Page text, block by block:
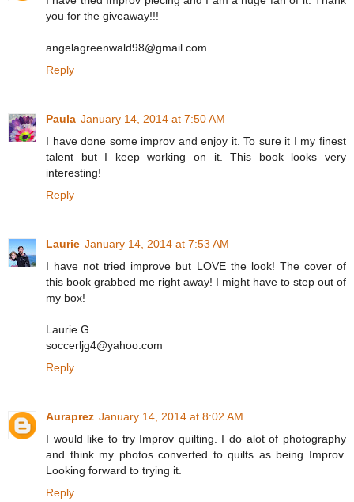
you for the giveaway!!!
angelagreenwald98@gmail.com
Reply
Paula January 14, 2014 at 7:50 AM
I have done some improv and enjoy it. To sure it I my finest
talent but I keep working on it. This book looks very
interesting!
Reply
Laurie January 14, 2014 at 7:53 AM
I have not tried improve but LOVE the look! The cover of
this book grabbed me right away! I might have to step out of
my box!
Laurie G
soccerljg4@yahoo.com
Reply
Auraprez January 14, 2014 at 8:02 AM
I would like to try Improv quilting. I do alot of photography
and think my photos converted to quilts as being Improv.
Looking forward to trying it.
Reply